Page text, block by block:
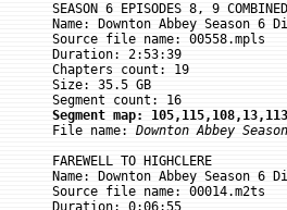
SEASON 6 EPISODES 8, 9 COMBINED
Name: Downton Abbey Season 6
Source file name: 00558.mpls
Duration: 2:53:39
Chapters count: 19
Size: 35.5 GB
Segment map:
File name: Downton Abbey
FAREWELL TO HIGHCLERE
Name: Downton Abbey Season 6
Source file name: 00014.m2ts
Duration: 0:06:55